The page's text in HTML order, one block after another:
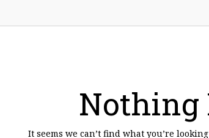
Nothing
It seems we can’t find what you’re